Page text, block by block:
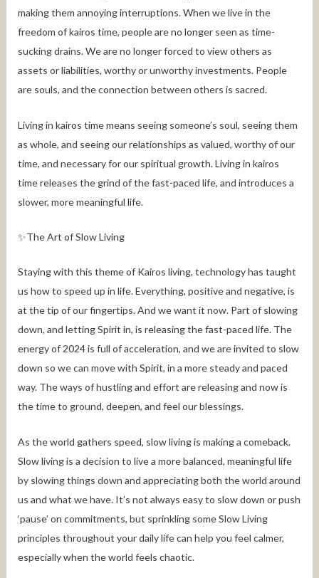
making them annoying interruptions. When we live in the
freedom of kairos time, people are no longer seen as time-
sucking drains. We are no longer forced to view others as
assets or liabilities, worthy or unworthy investments. People
are souls, and the connection between others is sacred.
Living in kairos time means seeing someone’s soul, seeing them
as whole, and seeing our relationships as valued, worthy of our
time, and necessary for our spiritual growth. Living in kairos
time releases the grind of the fast-paced life, and introduces a
slower, more meaningful life.
✨The Art of Slow Living
Staying with this theme of Kairos living, technology has taught
us how to speed up in life. Everything, positive and negative, is
at the tip of our fingertips. And we want it now. Part of slowing
down, and letting Spirit in, is releasing the fast-paced life. The
energy of 2024 is full of acceleration, and we are invited to slow
down so we can move with Spirit, in a more steady and paced
way. The ways of hustling and effort are releasing and now is
the time to ground, deepen, and feel our blessings.
As the world gathers speed, slow living is making a comeback.
Slow living is a decision to live a more balanced, meaningful life
by slowing things down and appreciating both the world around
us and what we have. It’s not always easy to slow down or push
‘pause’ on commitments, but sprinkling some Slow Living
principles throughout your daily life can help you feel calmer,
especially when the world feels chaotic.